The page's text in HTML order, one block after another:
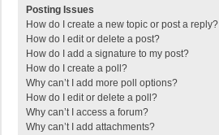
Posting Issues
How do I create a new topic or post a reply?
How do I edit or delete a post?
How do I add a signature to my post?
How do I create a poll?
Why can’t I add more poll options?
How do I edit or delete a poll?
Why can’t I access a forum?
Why can’t I add attachments?